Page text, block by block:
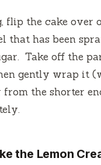
flip the cake over
that has been
Take off the
gently wrap it
the shorter
the Lemon